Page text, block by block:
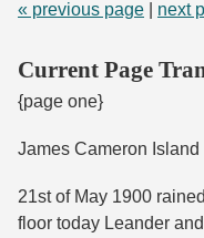
« previous page
next
Current Page
{page one}
James Cameron Island
21st of May 1900
floor today Leander